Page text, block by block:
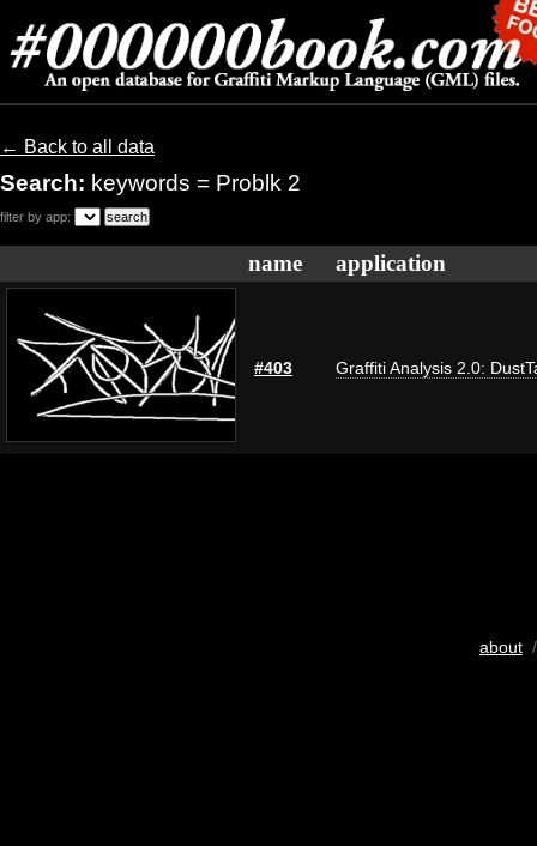
← Back to all data
Search: keywords = Problk 2
filter by app:
name application
#403 Graffiti Analysis 2.0:
about